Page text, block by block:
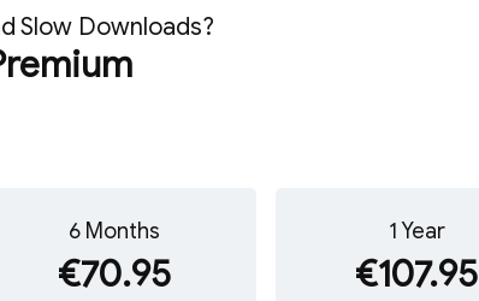
Slow Downloads?
6 Months
€70.95
1 Year
€107.95